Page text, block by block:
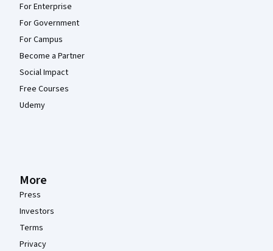
For Enterprise
For Government
For Campus
Become a Partner
Social Impact
Free Courses
Udemy
More
Press
Investors
Terms
Privacy